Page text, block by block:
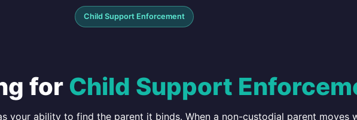
Child Support Enforcement
for Child Support
your ability to find the parent it binds. When a non-custodial parent moves